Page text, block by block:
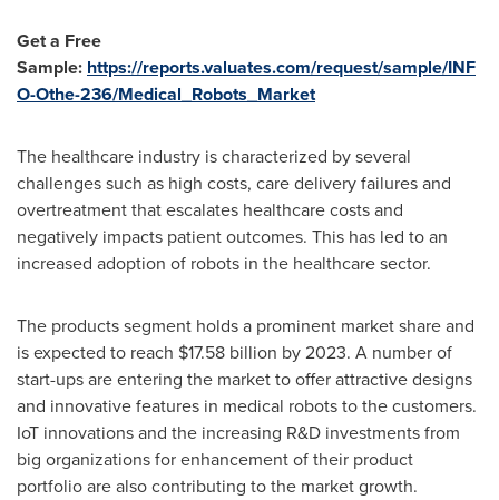
Get a Free
Sample: https://reports.valuates.com/request/sample/INF
O-Othe-236/Medical_Robots_Market
The healthcare industry is characterized by several
challenges such as high costs, care delivery failures and
overtreatment that escalates healthcare costs and
negatively impacts patient outcomes. This has led to an
increased adoption of robots in the healthcare sector.
The products segment holds a prominent market share and
is expected to reach $17.58 billion by 2023. A number of
start-ups are entering the market to offer attractive designs
and innovative features in medical robots to the customers.
IoT innovations and the increasing R&D investments from
big organizations for enhancement of their product
portfolio are also contributing to the market growth.